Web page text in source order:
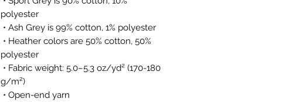
polyester
• Ash Grey is 99% cotton, 1% polyester
polyester
g/m²)
• Open-end yarn